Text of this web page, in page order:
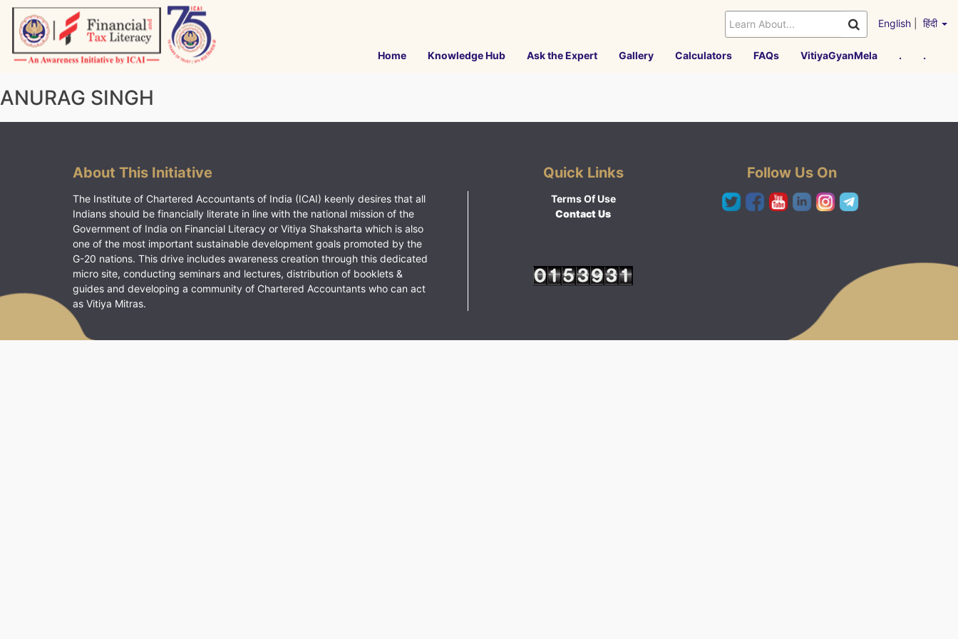
Skip
content
English हिंदी
Home Knowledge Hub Ask the Expert Gallery Calculators FAQs VitiyaGyanMela . .
ANURAG SINGH
About This Initiative
The Institute of Chartered Accountants of India (ICAI) keenly desires that all
Indians should be financially literate in line with the national mission of the
Government of India on Financial Literacy or Vitiya Shaksharta which is also
one of the most important sustainable development goals promoted by the
G-20 nations. This drive includes awareness creation through this dedicated
micro site, conducting seminars and lectures, distribution of booklets &
guides and developing a community of Chartered Accountants who can act
as Vitiya Mitras.
Quick Links
Terms Of Use
Contact Us
Follow Us On